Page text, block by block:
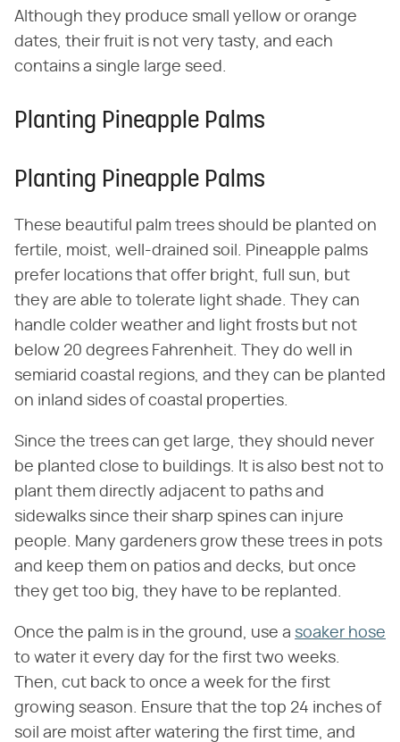
Although they produce small yellow or orange
dates, their fruit is not very tasty, and each
contains a single large seed.
Planting Pineapple Palms
Planting Pineapple Palms
These beautiful palm trees should be planted on
fertile, moist, well-drained soil. Pineapple palms
prefer locations that offer bright, full sun, but
they are able to tolerate light shade. They can
handle colder weather and light frosts but not
below 20 degrees Fahrenheit. They do well in
semiarid coastal regions, and they can be planted
on inland sides of coastal properties.
Since the trees can get large, they should never
be planted close to buildings. It is also best not to
plant them directly adjacent to paths and
sidewalks since their sharp spines can injure
people. Many gardeners grow these trees in pots
and keep them on patios and decks, but once
they get too big, they have to be replanted.
Once the palm is in the ground, use a soaker hose
to water it every day for the first two weeks.
Then, cut back to once a week for the first
growing season. Ensure that the top 24 inches of
soil are moist after watering the first time, and